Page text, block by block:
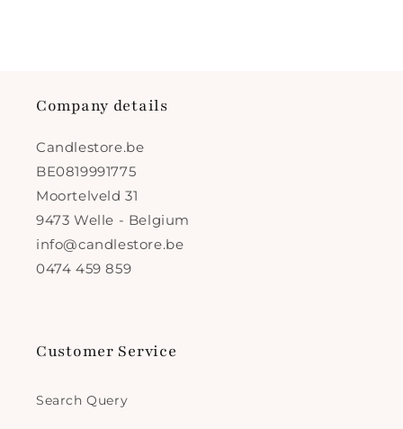
Company details
Candlestore.be
BE0819991775
Moortelveld 31
9473 Welle - Belgium
info@candlestore.be
0474 459 859
Customer Service
Search Query